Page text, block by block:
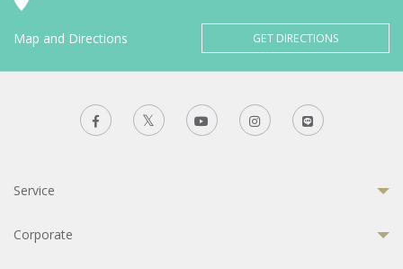
Map and Directions GET DIRECTIONS
Service
Corporate